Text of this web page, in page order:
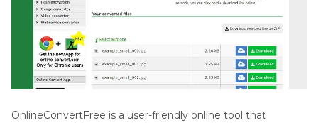
OnlineConvertFree is a user-friendly online tool that